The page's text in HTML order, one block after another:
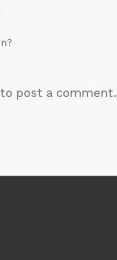
to post a comment.